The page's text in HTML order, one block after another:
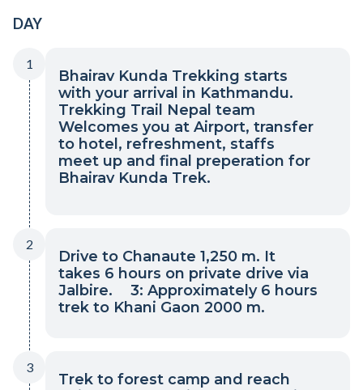
DAY
1
Bhairav Kunda Trekking starts
with your arrival in Kathmandu.
Trekking Trail Nepal team
Welcomes you at Airport, transfer
to hotel, refreshment, staffs
meet up and final preperation for
Bhairav Kunda Trek.
2
Drive to Chanaute 1,250 m. It
takes 6 hours on private drive via
Jalbire. 3: Approximately 6 hours
trek to Khani Gaon 2000 m.
3
Trek to forest camp and reach